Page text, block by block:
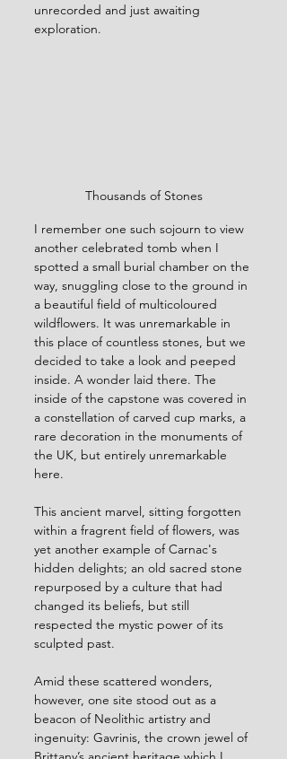
unrecorded and just awaiting
exploration.
Thousands of Stones
I remember one such sojourn to view
another celebrated tomb when I
spotted a small burial chamber on the
way, snuggling close to the ground in
a beautiful field of multicoloured
wildflowers. It was unremarkable in
this place of countless stones, but we
decided to take a look and peeped
inside. A wonder laid there. The
inside of the capstone was covered in
a constellation of carved cup marks, a
rare decoration in the monuments of
the UK, but entirely unremarkable
here.
This ancient marvel, sitting forgotten
within a fragrent field of flowers, was
yet another example of Carnac's
hidden delights; an old sacred stone
repurposed by a culture that had
changed its beliefs, but still
respected the mystic power of its
sculpted past.
Amid these scattered wonders,
however, one site stood out as a
beacon of Neolithic artistry and
ingenuity: Gavrinis, the crown jewel of